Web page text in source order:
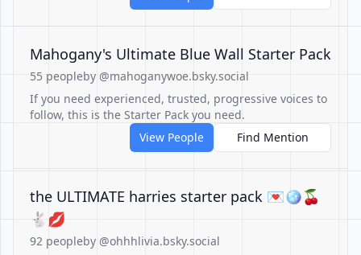
Mahogany's Ultimate Blue Wall Starter Pack
55 peopleby @mahoganywoe.bsky.social
If you need experienced, trusted, progressive voices to
follow, this is the Starter Pack you need.
View People
Find Mention
the ULTIMATE harries starter pack 💌🪩🍒
🐇💋
92 peopleby @ohhhlivia.bsky.social